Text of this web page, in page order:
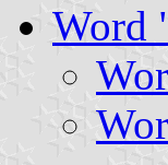
Word